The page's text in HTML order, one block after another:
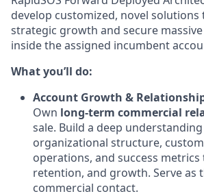
develop customized, novel solutions
strategic growth and secure
inside the assigned incumbent
What you’ll do:
Account Growth &
Own long-term commercial
sale. Build a deep
organizational structure,
operations, and success
retention, and growth. Serve as
commercial contact.